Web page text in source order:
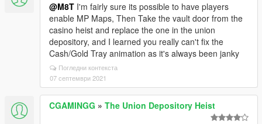
@M8T I'm fairly sure its possible to have players
enable MP Maps, Then Take the vault door from the
casino heist and replace the one in the union
depository, and I learned you really can't fix the
Cash/Gold Tray animation as it's always been janky
Погледни контекста
07 септември 2021
CGAMINGG » The Union Depository Heist